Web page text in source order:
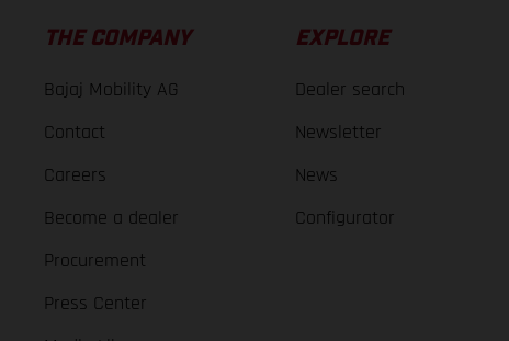
THE COMPANY
Bajaj Mobility AG
Contact
Careers
Become a dealer
Procurement
Press Center
EXPLORE
Dealer search
Newsletter
News
Configurator